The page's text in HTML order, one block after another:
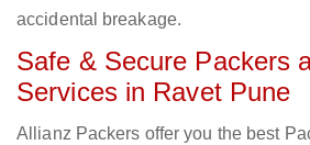
accidental breakage.
Safe & Secure Packers
Services in Ravet Pune
Allianz Packers offer you the best